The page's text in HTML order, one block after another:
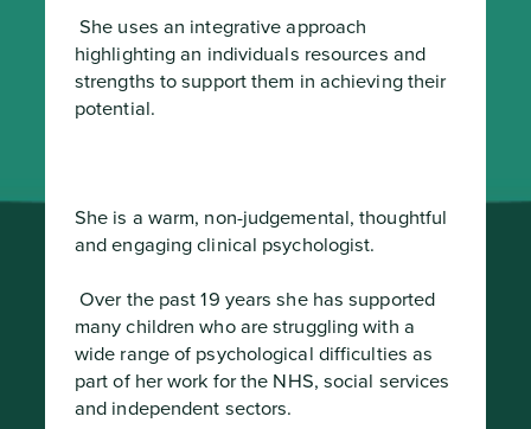
She uses an integrative approach
highlighting an individuals resources and
strengths to support them in achieving their
potential.
She is a warm, non-judgemental, thoughtful
and engaging clinical psychologist.
Over the past 19 years she has supported
many children who are struggling with a
wide range of psychological difficulties as
part of her work for the NHS, social services
and independent sectors.